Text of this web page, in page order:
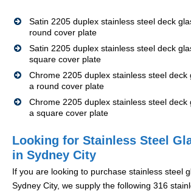
Satin 2205 duplex stainless steel deck
round cover plate
Satin 2205 duplex stainless steel deck
square cover plate
Chrome 2205 duplex stainless steel deck
a round cover plate
Chrome 2205 duplex stainless steel deck
a square cover plate
Looking for Stainless Steel
in Sydney City
If you are looking to purchase stainless steel
Sydney City, we supply the following 316